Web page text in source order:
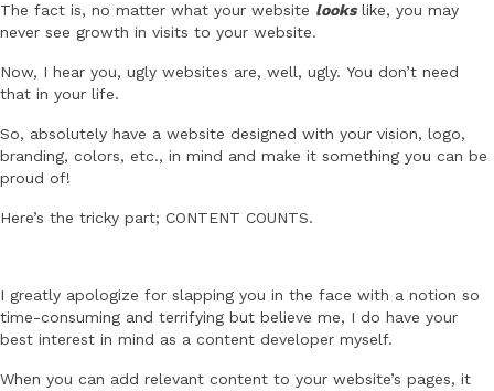
The fact is, no matter what your website lookslike, you may
never see growth in visits to your website.
Now, I hear you, ugly websites are, well, ugly. You don’t need
that in your life.
So, absolutely have a website designed with your vision, logo,
branding, colors, etc., in mind and make it something you can be
proud of!
Here’s the tricky part; CONTENT COUNTS.
I greatly apologize for slapping you in the face with a notion so
time-consuming and terrifying but believe me, I do have your
best interest in mind as a content developer myself.
When you can add relevant content to your website’s pages, it